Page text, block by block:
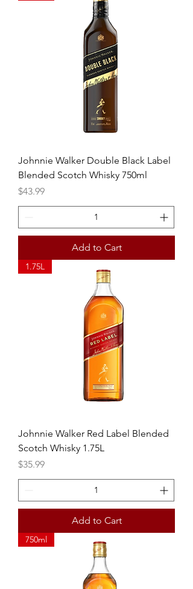
Johnnie Walker Double Black Label
Blended Scotch Whisky 750ml
Price
$43.99
Add to Cart
1.75L
Johnnie Walker Red Label Blended
Scotch Whisky 1.75L
Price
$35.99
Add to Cart
750ml